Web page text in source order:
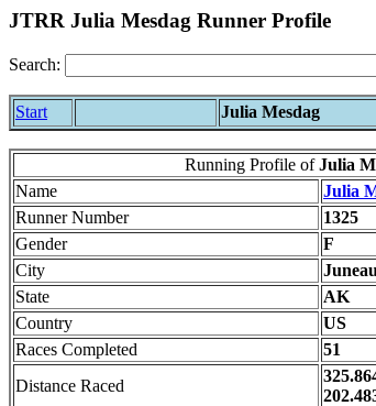
JTRR Julia Mesdag Runner Profile
Search:
Start Julia Mesdag
Running Profile ofJulia
Name
Julia
Runner Number
1325
Gender
F
City
Juneau
State
AK
Country
US
Races Completed
51
Distance Raced